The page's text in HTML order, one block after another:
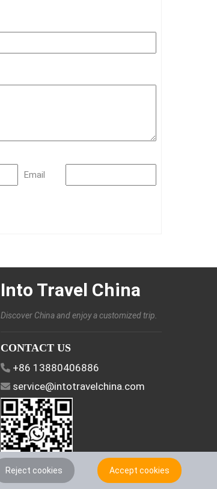
Email
Into Travel China
Discover China and enjoy a customized trip.
CONTACT US
+86 13880406886
service@intotravelchina.com
FOLLOW US
Reject cookies Accept cookies